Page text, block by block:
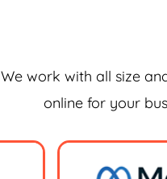
We work with all size
online for your